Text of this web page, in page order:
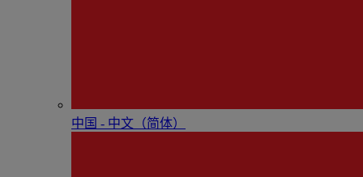
中国 - 中⽂（简体）